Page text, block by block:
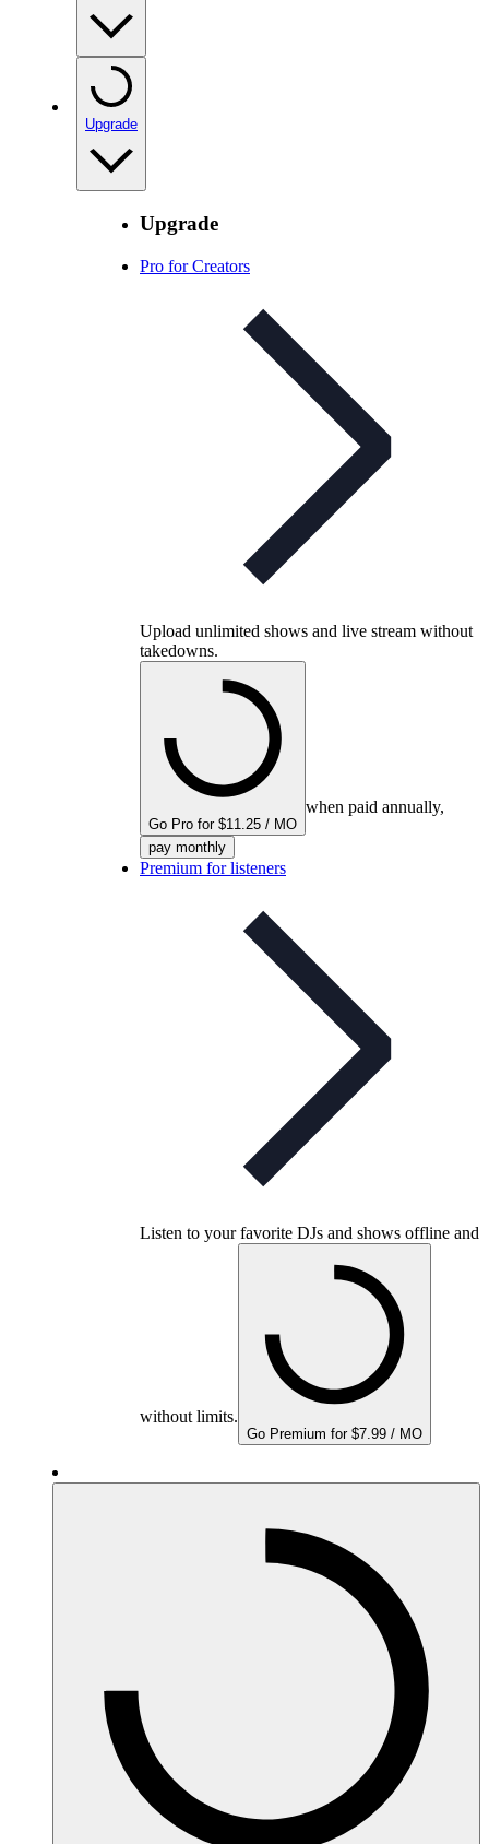
Upgrade
Upgrade
Pro for Creators
Upload unlimited shows and live stream without
takedowns.
Go Pro for $11.25 / MO
when paid annually,
pay monthly
Premium for listeners
Listen to your favorite DJs and shows offline and
without limits.
Go Premium for $7.99 / MO